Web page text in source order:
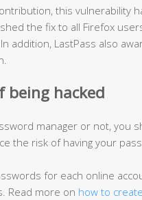
this vulnerability
the fix to all Firefox
addition, LastPass also
being hacked
manager or not, you
the risk of having your
for each online
Read more on how to